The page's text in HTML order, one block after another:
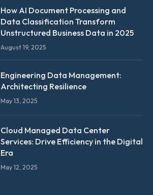
How AI Document Processing and
Data Classification Transform
Unstructured Business Data in 2025
August 19, 2025
Engineering Data Management:
Architecting Resilience
May 13, 2025
Cloud Managed Data Center
Services: Drive Efficiency in the Digital
Era
May 12, 2025